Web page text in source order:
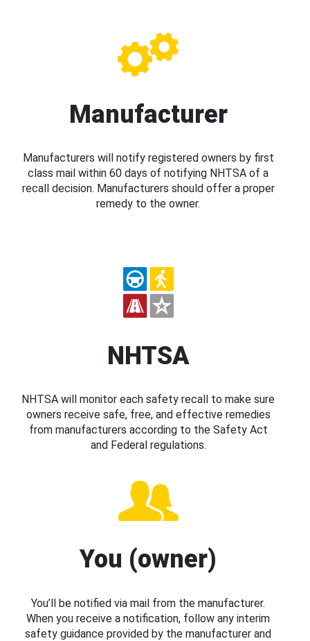
Manufacturer
Manufacturers will notify registered owners by first
class mail within 60 days of notifying NHTSA of a
recall decision. Manufacturers should offer a proper
remedy to the owner.
NHTSA
NHTSA will monitor each safety recall to make sure
owners receive safe, free, and effective remedies
from manufacturers according to the Safety Act
and Federal regulations.
You (owner)
You’ll be notified via mail from the manufacturer.
When you receive a notification, follow any interim
safety guidance provided by the manufacturer and